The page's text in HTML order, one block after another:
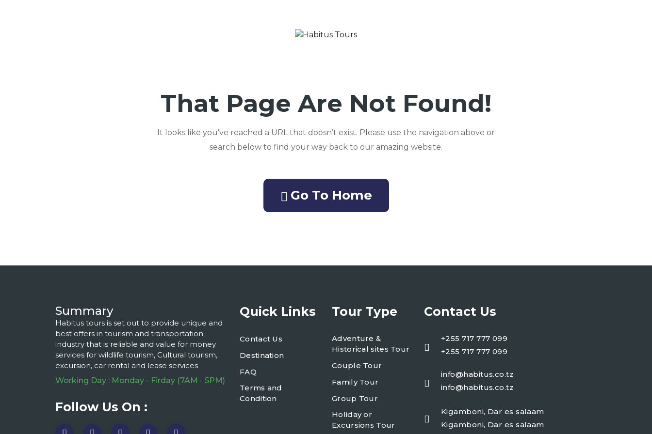
That Page Are Not Found!
It looks like you've reached a URL that doesn’t exist. Please use the navigation above or
search below to find your way back to our amazing website.
Go To Home
Summary
Habitus tours is set out to provide unique and
best offers in tourism and transportation
industry that is reliable and value for money
services for wildlife tourism, Cultural tourism,
excursion, car rental and lease services
Working Day : Monday - Firday (7AM - 5PM)
Follow Us On :
Quick Links
Contact Us
Destination
FAQ
Terms and
Condition
Tour Type
Adventure &
Historical sites Tour
Couple Tour
Family Tour
Group Tour
Holiday or
Excursions Tour
Contact Us
+255 717 777 099
+255 717 777 099
info@habitus.co.tz
info@habitus.co.tz
Kigamboni, Dar es salaam
Kigamboni, Dar es salaam